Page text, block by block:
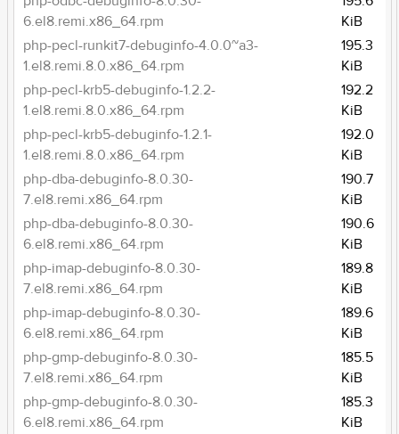
6.el8.remi.x86_64.rpm
KiB
php-pecl-runkit7-debuginfo-4.0.0~a3-
1.el8.remi.8.0.x86_64.rpm
195.3
KiB
php-pecl-krb5-debuginfo-1.2.2-
1.el8.remi.8.0.x86_64.rpm
192.2
KiB
php-pecl-krb5-debuginfo-1.2.1-
1.el8.remi.8.0.x86_64.rpm
192.0
KiB
php-dba-debuginfo-8.0.30-
7.el8.remi.x86_64.rpm
190.7
KiB
php-dba-debuginfo-8.0.30-
6.el8.remi.x86_64.rpm
190.6
KiB
php-imap-debuginfo-8.0.30-
7.el8.remi.x86_64.rpm
189.8
KiB
php-imap-debuginfo-8.0.30-
6.el8.remi.x86_64.rpm
189.6
KiB
php-gmp-debuginfo-8.0.30-
7.el8.remi.x86_64.rpm
185.5
KiB
php-gmp-debuginfo-8.0.30-
6.el8.remi.x86_64.rpm
185.3
KiB